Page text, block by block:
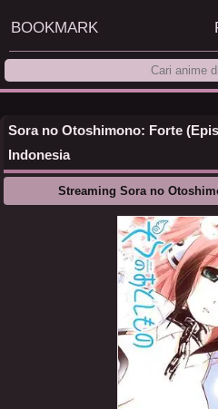
BOOKMARK
Sora no Otoshimono: Forte
Indonesia
Streaming Sora no